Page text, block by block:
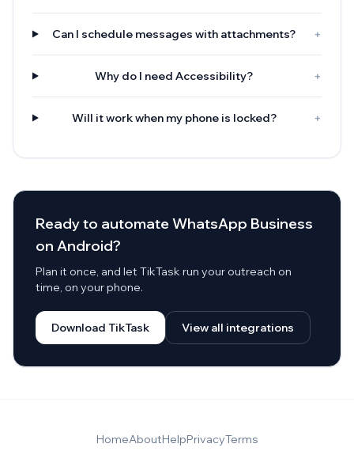
Can I schedule messages with attachments? +
Why do I need Accessibility? +
Will it work when my phone is locked? +
Ready to automate WhatsApp Business
on Android?
Plan it once, and let TikTask run your outreach on
time, on your phone.
Download TikTask View all integrations
HomeAboutHelpPrivacyTerms